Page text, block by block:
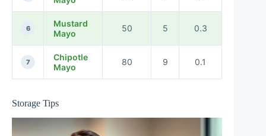
6
Mustard
Mayo
50 5 0.3
7
Chipotle
Mayo
80 9 0.1
Storage Tips